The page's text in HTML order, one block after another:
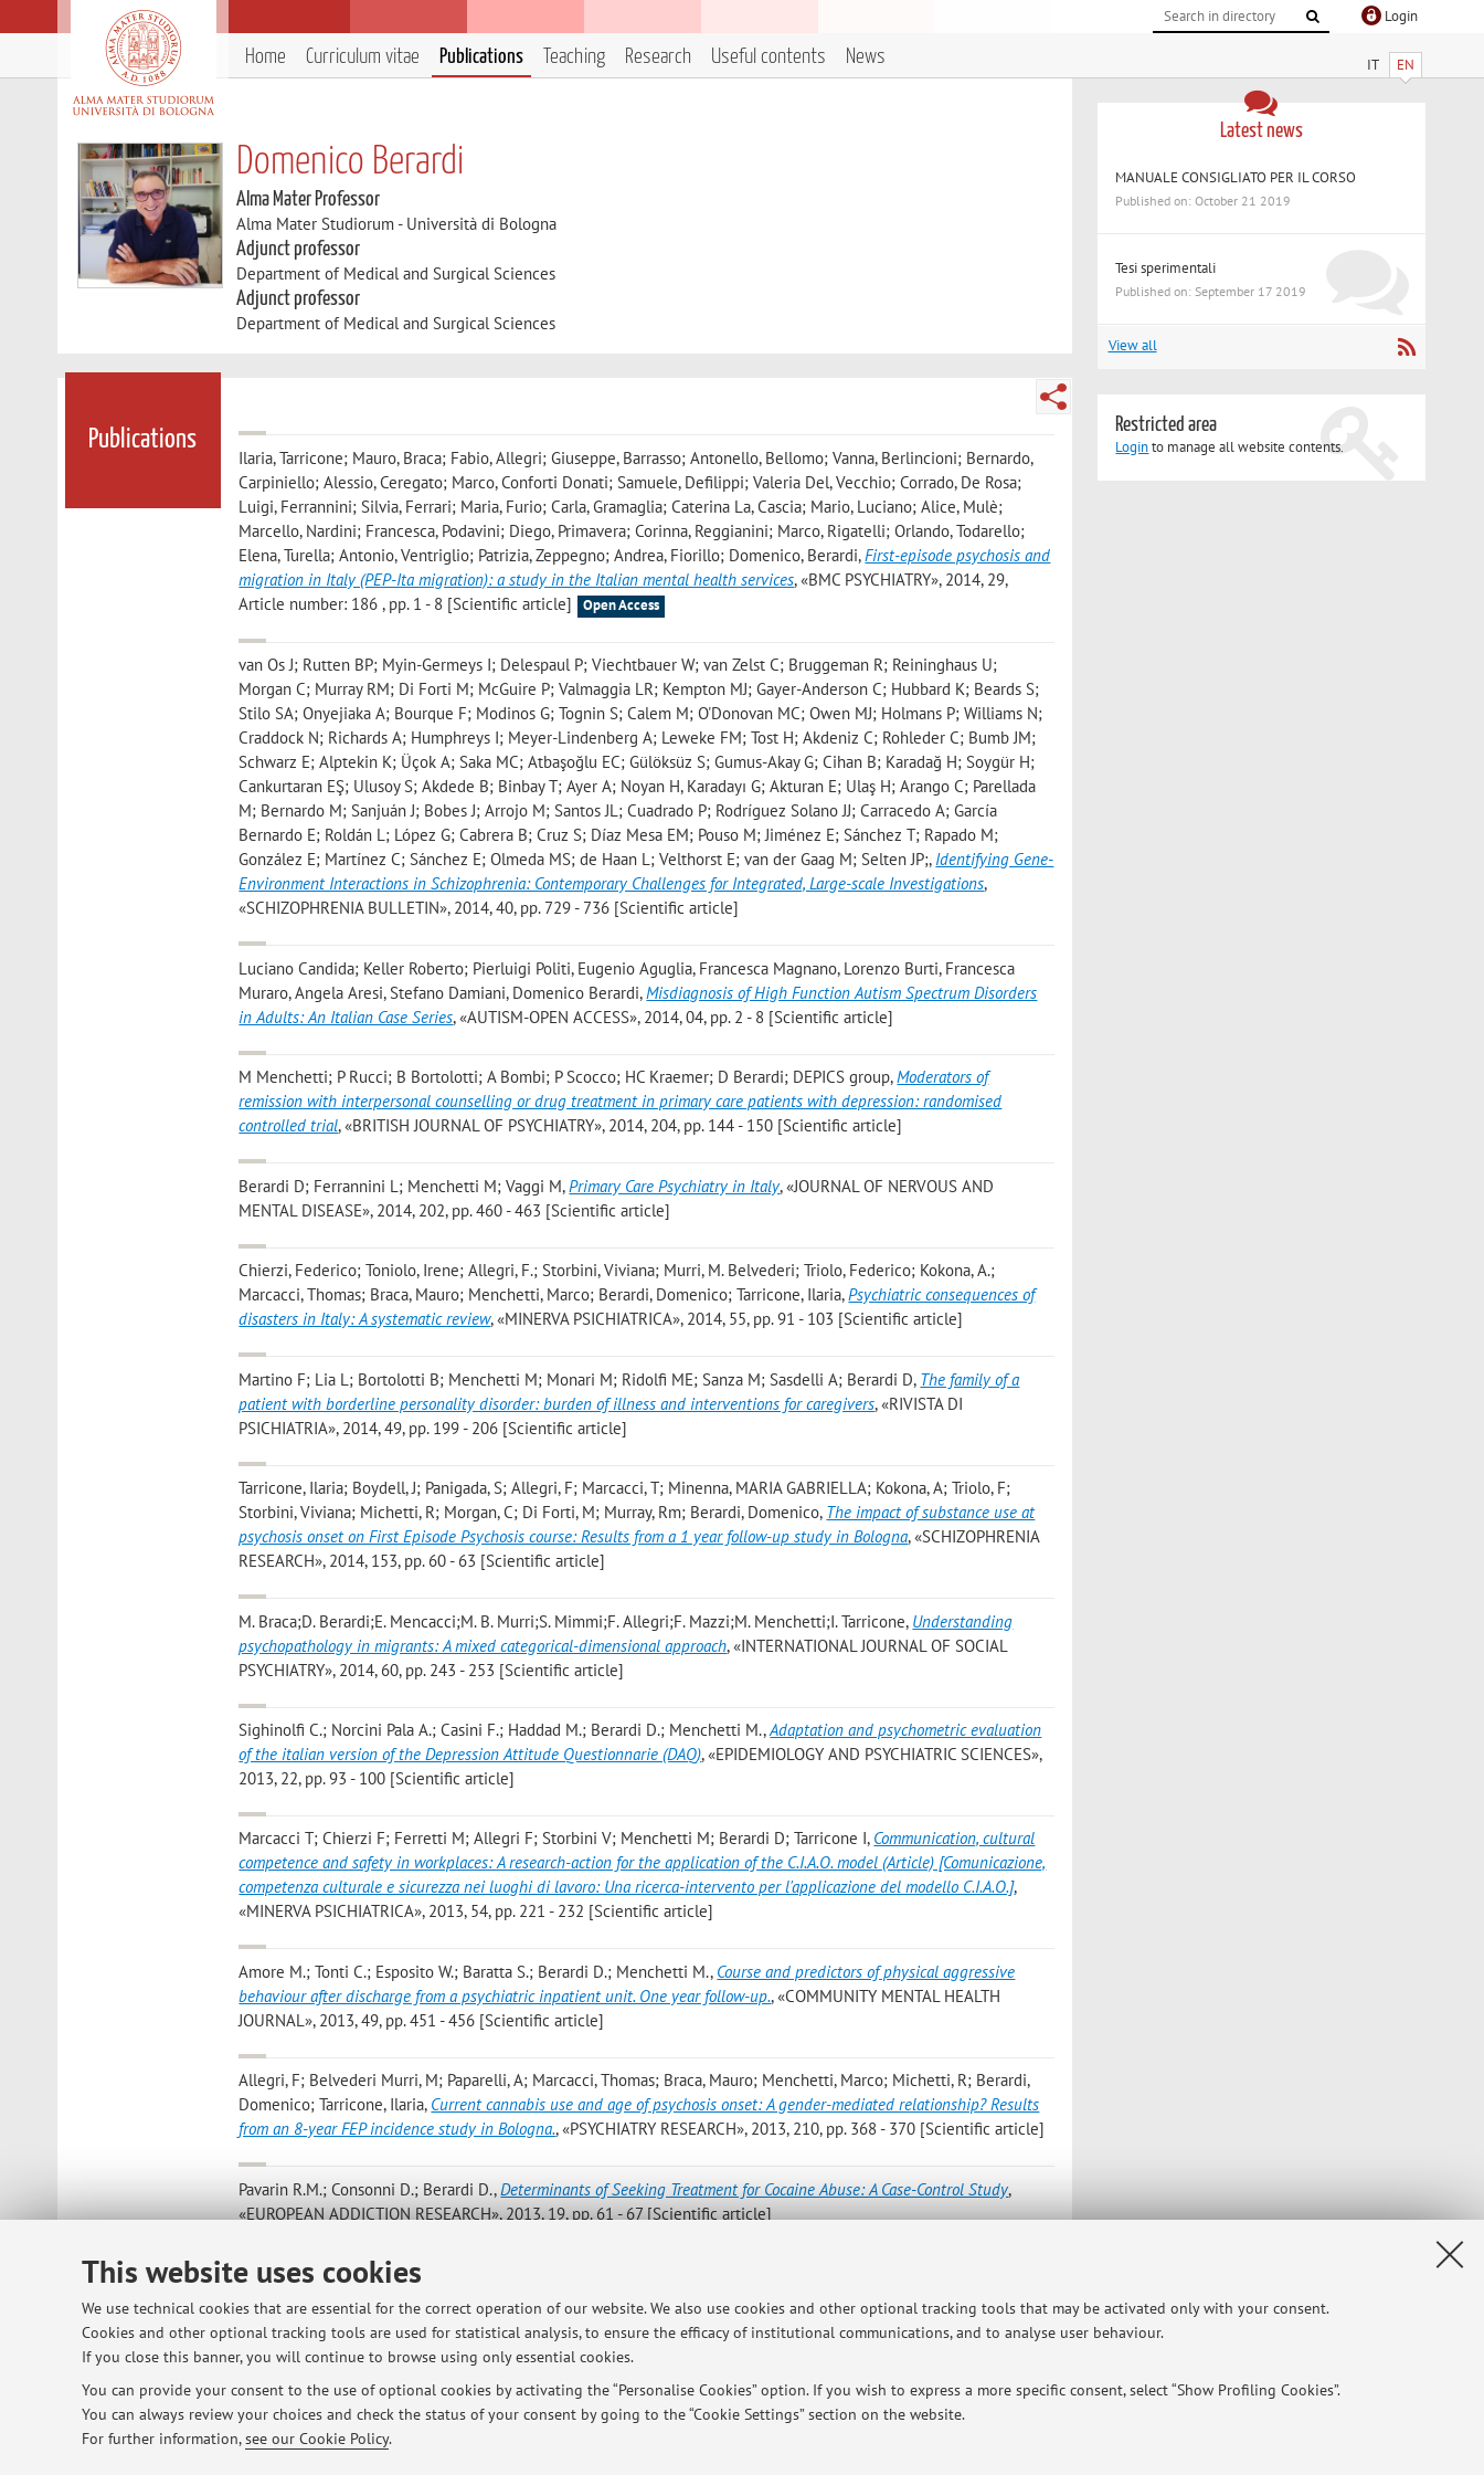
This website uses cookies
We use technical cookies that are essential for the correct operation of our website. We also use cookies and other optional tracking tools that may be activated only with your consent.
Cookies and other optional tracking tools are used for statistical analysis, to ensure the efficacy of institutional communications, and to analyse user behaviour.
If you close this banner, you will continue to browse using only essential cookies.
You can provide your consent to the use of optional cookies by activating the “Personalise Cookies” option. If you wish to express a more specific consent, select “Show Profiling Cookies”.
You can always review your choices and check the status of your consent by going to the “Cookie Settings” section on the website.
For further information,see our Cookie Policy.
Login
IT EN
Home Curriculum vitae Publications Teaching Research Useful contents News
Domenico Berardi
Alma Mater Professor
Alma Mater Studiorum - Università di Bologna
Adjunct professor
Department of Medical and Surgical Sciences
Adjunct professor
Department of Medical and Surgical Sciences
Publications
Ilaria, Tarricone; Mauro, Braca; Fabio, Allegri; Giuseppe, Barrasso; Antonello, Bellomo; Vanna, Berlincioni; Bernardo,
Carpiniello; Alessio, Ceregato; Marco, Conforti Donati; Samuele, Defilippi; Valeria Del, Vecchio; Corrado, De Rosa;
Luigi, Ferrannini; Silvia, Ferrari; Maria, Furio; Carla, Gramaglia; Caterina La, Cascia; Mario, Luciano; Alice, Mulè;
Marcello, Nardini; Francesca, Podavini; Diego, Primavera; Corinna, Reggianini; Marco, Rigatelli; Orlando, Todarello;
Elena, Turella; Antonio, Ventriglio; Patrizia, Zeppegno; Andrea, Fiorillo; Domenico, Berardi,First-episode psychosis and
migration in Italy (PEP-Ita migration): a study in the Italian mental health services, «BMC PSYCHIATRY», 2014, 29,
Article number: 186 , pp. 1 - 8 [Scientific article]
Open Access
van Os J; Rutten BP; Myin-Germeys I; Delespaul P; Viechtbauer W; van Zelst C; Bruggeman R; Reininghaus U;
Morgan C; Murray RM; Di Forti M; McGuire P; Valmaggia LR; Kempton MJ; Gayer-Anderson C; Hubbard K; Beards S;
Stilo SA; Onyejiaka A; Bourque F; Modinos G; Tognin S; Calem M; O'Donovan MC; Owen MJ; Holmans P; Williams N;
Craddock N; Richards A; Humphreys I; Meyer-Lindenberg A; Leweke FM; Tost H; Akdeniz C; Rohleder C; Bumb JM;
Schwarz E; Alptekin K; Üçok A; Saka MC; Atbaşoğlu EC; Gülöksüz S; Gumus-Akay G; Cihan B; Karadağ H; Soygür H;
Cankurtaran EŞ; Ulusoy S; Akdede B; Binbay T; Ayer A; Noyan H, Karadayı G; Akturan E; Ulaş H; Arango C; Parellada
M; Bernardo M; Sanjuán J; Bobes J; Arrojo M; Santos JL; Cuadrado P; Rodríguez Solano JJ; Carracedo A; García
Bernardo E; Roldán L; López G; Cabrera B; Cruz S; Díaz Mesa EM; Pouso M; Jiménez E; Sánchez T; Rapado M;
González E; Martínez C; Sánchez E; Olmeda MS; de Haan L; Velthorst E; van der Gaag M; Selten JP;, Identifying Gene-
Environment Interactions in Schizophrenia: Contemporary Challenges for Integrated, Large-scale Investigations,
«SCHIZOPHRENIA BULLETIN», 2014, 40, pp. 729 - 736 [Scientific article]
Luciano Candida; Keller Roberto; Pierluigi Politi, Eugenio Aguglia, Francesca Magnano, Lorenzo Burti, Francesca
Muraro, Angela Aresi, Stefano Damiani, Domenico Berardi,Misdiagnosis of High Function Autism Spectrum Disorders
in Adults: An Italian Case Series, «AUTISM-OPEN ACCESS», 2014, 04, pp. 2 - 8 [Scientific article]
M Menchetti; P Rucci; B Bortolotti; A Bombi; P Scocco; HC Kraemer; D Berardi; DEPICS group,Moderators of
remission with interpersonal counselling or drug treatment in primary care patients with depression: randomised
controlled trial, «BRITISH JOURNAL OF PSYCHIATRY», 2014, 204, pp. 144 - 150 [Scientific article]
Berardi D; Ferrannini L; Menchetti M; Vaggi M,Primary Care Psychiatry in Italy, «JOURNAL OF NERVOUS AND
MENTAL DISEASE», 2014, 202, pp. 460 - 463 [Scientific article]
Chierzi, Federico; Toniolo, Irene; Allegri, F.; Storbini, Viviana; Murri, M. Belvederi; Triolo, Federico; Kokona, A.;
Marcacci, Thomas; Braca, Mauro; Menchetti, Marco; Berardi, Domenico; Tarricone, Ilaria,Psychiatric consequences of
disasters in Italy: A systematic review, «MINERVA PSICHIATRICA», 2014, 55, pp. 91 - 103 [Scientific article]
Martino F; Lia L; Bortolotti B; Menchetti M; Monari M; Ridolfi ME; Sanza M; Sasdelli A; Berardi D, The family of a
patient with borderline personality disorder: burden of illness and interventions for caregivers, «RIVISTA DI
PSICHIATRIA», 2014, 49, pp. 199 - 206 [Scientific article]
Tarricone, Ilaria; Boydell, J; Panigada, S; Allegri, F; Marcacci, T; Minenna, MARIA GABRIELLA; Kokona, A; Triolo, F;
Storbini, Viviana; Michetti, R; Morgan, C; Di Forti, M; Murray, Rm; Berardi, Domenico, The impact of substance use at
psychosis onset on First Episode Psychosis course: Results from a 1 year follow-up study in Bologna, «SCHIZOPHRENIA
RESEARCH», 2014, 153, pp. 60 - 63 [Scientific article]
M. Braca;D. Berardi;E. Mencacci;M. B. Murri;S. Mimmi;F. Allegri;F. Mazzi;M. Menchetti;I. Tarricone, Understanding
psychopathology in migrants: A mixed categorical-dimensional approach, «INTERNATIONAL JOURNAL OF SOCIAL
PSYCHIATRY», 2014, 60, pp. 243 - 253 [Scientific article]
Sighinolfi C.; Norcini Pala A.; Casini F.; Haddad M.; Berardi D.; Menchetti M.,Adaptation and psychometric evaluation
of the italian version of the Depression Attitude Questionnarie (DAQ), «EPIDEMIOLOGY AND PSYCHIATRIC SCIENCES»,
2013, 22, pp. 93 - 100 [Scientific article]
Marcacci T; Chierzi F; Ferretti M; Allegri F; Storbini V; Menchetti M; Berardi D; Tarricone I, Communication, cultural
competence and safety in workplaces: A research-action for the application of the C.I.A.O. model (Article) [Comunicazione,
competenza culturale e sicurezza nei luoghi di lavoro: Una ricerca-intervento per l'applicazione del modello C.I.A.O.],
«MINERVA PSICHIATRICA», 2013, 54, pp. 221 - 232 [Scientific article]
Amore M.; Tonti C.; Esposito W.; Baratta S.; Berardi D.; Menchetti M., Course and predictors of physical aggressive
behaviour after discharge from a psychiatric inpatient unit. One year follow-up., «COMMUNITY MENTAL HEALTH
JOURNAL», 2013, 49, pp. 451 - 456 [Scientific article]
Allegri, F; Belvederi Murri, M; Paparelli, A; Marcacci, Thomas; Braca, Mauro; Menchetti, Marco; Michetti, R; Berardi,
Domenico; Tarricone, Ilaria, Current cannabis use and age of psychosis onset: A gender-mediated relationship? Results
from an 8-year FEP incidence study in Bologna., «PSYCHIATRY RESEARCH», 2013, 210, pp. 368 - 370 [Scientific article]
Pavarin R.M.; Consonni D.; Berardi D.,Determinants of Seeking Treatment for Cocaine Abuse: A Case-Control Study,
«EUROPEAN ADDICTION RESEARCH», 2013, 19, pp. 61 - 67 [Scientific article]
Menchetti M; Sighinolfi C; Di Michele V; Peloso P; Nespeca C; Bandieri PV; Bologna M; Fioritti A; Fravega R; Ghio L;
Gotelli S; Levantesi P; Ortega MA; Savorani M; Simoni L; Tarricone I; Morini M; Gask L; Berardi D.,
Effectiveness of
collaborative care for depression in Italy. A randomized controlled trial.
, «GENERAL HOSPITAL PSYCHIATRY», 2013, 35,
pp. 579 - 586 [Scientific article]
3 4
Latest news
MANUALE CONSIGLIATO PER IL CORSO
Published on: October 21 2019
Tesi sperimentali
Published on: September 17 2019
View all
Restricted area
Loginto manage all website contents.